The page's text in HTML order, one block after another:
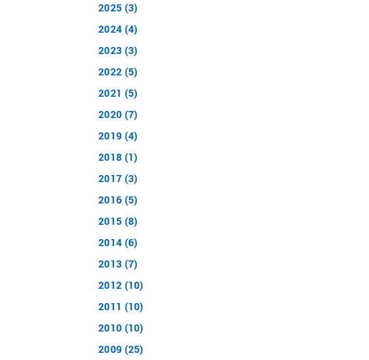
2025 (3)
2024 (4)
2023 (3)
2022 (5)
2021 (5)
2020 (7)
2019 (4)
2018 (1)
2017 (3)
2016 (5)
2015 (8)
2014 (6)
2013 (7)
2012 (10)
2011 (10)
2010 (10)
2009 (25)